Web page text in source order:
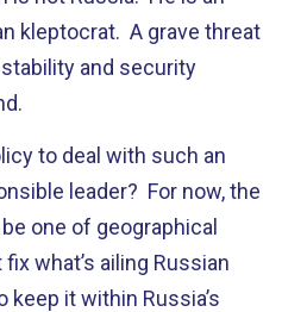
kleptocrat. A grave threat
and security
to deal with such an
leader? For now, the
one of geographical
what’s ailing Russian
it within Russia’s